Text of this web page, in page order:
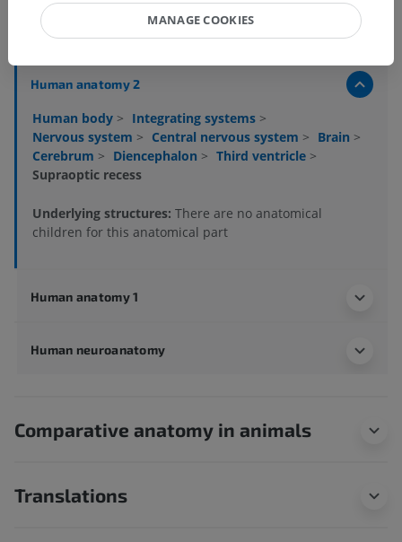
Anatomical hierarchy
Human anatomy 2
Human body > Integrating systems >
Nervous system > Central nervous system > Brain >
Cerebrum > Diencephalon > Third ventricle >
Supraoptic recess
Underlying structures: There are no anatomical
children for this anatomical part
Human anatomy 1
Human neuroanatomy
Comparative anatomy in animals
Translations
MANAGE COOKIES